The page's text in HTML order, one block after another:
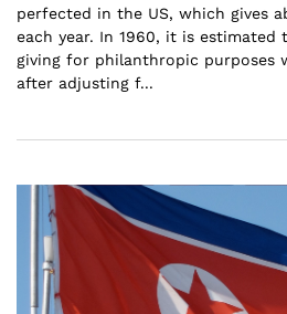
perfected in the US, which gives
each year. In 1960, it is estimated
giving for philanthropic purposes
after adjusting f...